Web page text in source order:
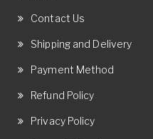
Contact Us
Shipping and Delivery
Payment Method
Refund Policy
Privacy Policy